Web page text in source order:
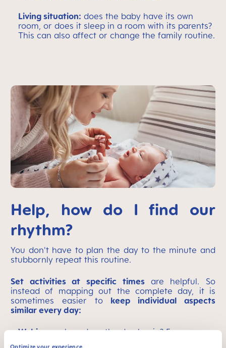
Living situation: does the baby have its own
room, or does it sleep in a room with its parents?
This can also affect or change the family routine.
Help, how do I find our
rhythm?
You don't have to plan the day to the minute and
stubbornly repeat this routine.
Set activities at specific times are helpful. So
instead of mapping out the complete day, it is
sometimes easier to keep individual aspects
similar every day:
Waking up:how does the day begin? For
example, breastfeed/breakfast – change diaper